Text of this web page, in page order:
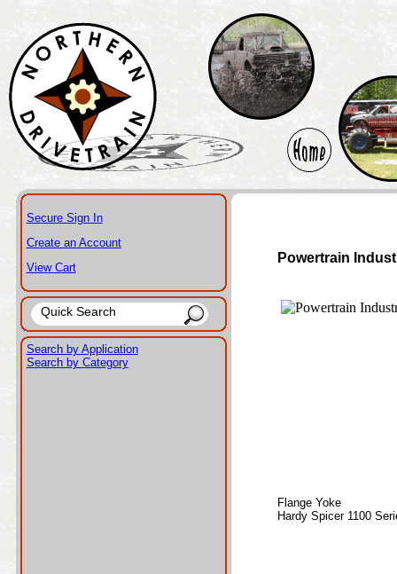
Secure Sign In
Create an Account
View Cart
Search by Application
Search by Category
Powertrain
Flange Yoke
Hardy Spicer 1100